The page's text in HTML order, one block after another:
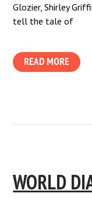
Glozier, Shirley
tell the tale of
READ MORE
WORLD